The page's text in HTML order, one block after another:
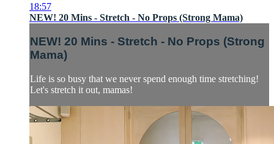
18:57
NEW! 20 Mins - Stretch - No Props (Strong Mama)
NEW! 20 Mins - Stretch - No Props (Strong
Mama)
Life is so busy that we never spend enough time stretching!
Let's stretch it out, mamas!